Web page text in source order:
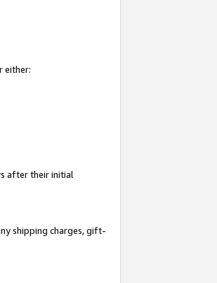
either:
after their initial
shipping charges, gift-